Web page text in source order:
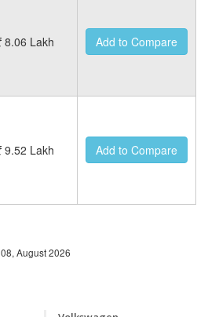
8.06 Lakh Add to Compare
9.52 Lakh Add to Compare
08, August 2026